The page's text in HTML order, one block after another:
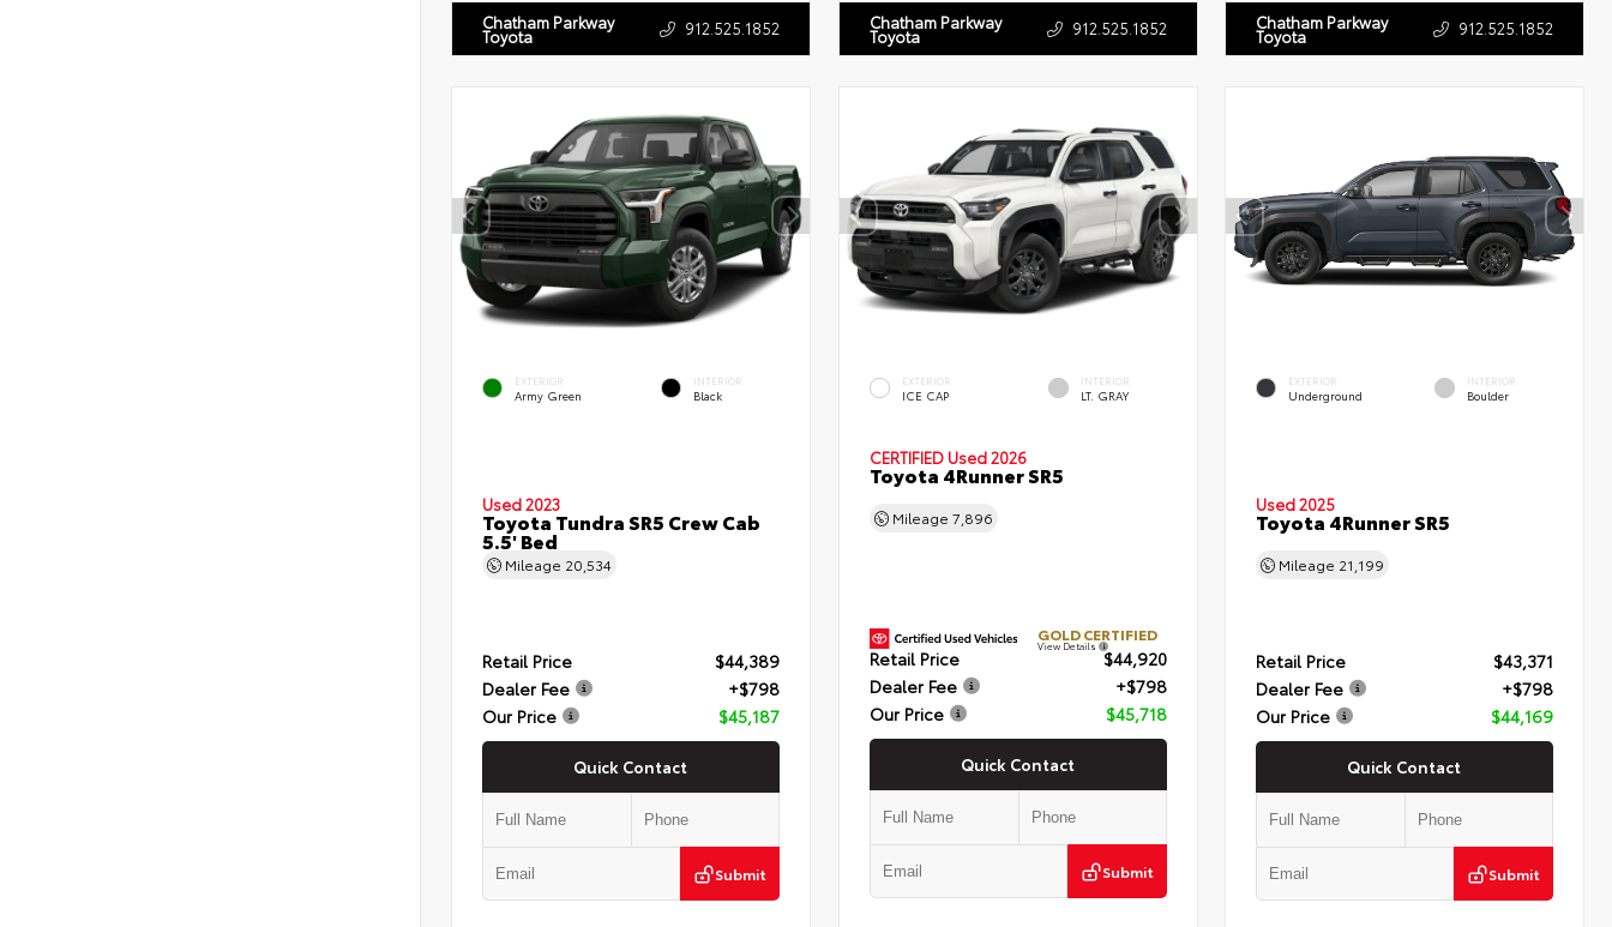
Chatham Parkway
Toyota 912.525.1852 Chatham Parkway
Toyota 912.525.1852 Chatham Parkway
Toyota 912.525.1852
EXTERIOR
Army Green
INTERIOR
Black
Used 2023
Toyota Tundra SR5 Crew Cab
5.5' Bed
Mileage 20,534
Retail Price
$44,389
Dealer Fee
+$798
Our Price
$45,187
Quick Contact
Submit
EXTERIOR
ICE CAP
INTERIOR
LT. GRAY
CERTIFIED Used 2026
Toyota 4Runner SR5
Mileage 7,896
GOLD CERTIFIED
View Details
Retail Price
$44,920
Dealer Fee
+$798
Our Price
$45,718
Quick Contact
Submit
EXTERIOR
Underground
INTERIOR
Boulder
Used 2025
Toyota 4Runner SR5
Mileage 21,199
Retail Price
$43,371
Dealer Fee
+$798
Our Price
$44,169
Quick Contact
Submit